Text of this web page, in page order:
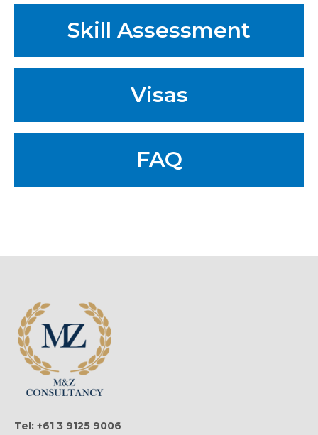
Skill Assessment
Visas
FAQ
Tel: +61 3 9125 9006